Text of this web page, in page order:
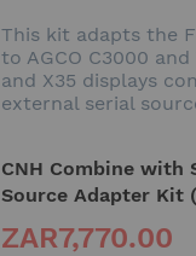
This kit adapts the
to AGCO C3000 and
and X35 displays
external serial
CNH Combine with
Source Adapter Kit
ZAR7,770.00